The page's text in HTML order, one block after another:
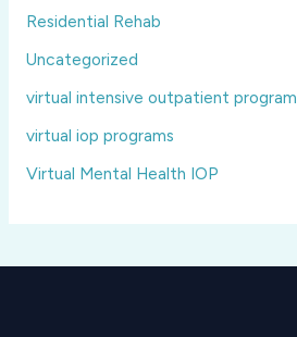
Residential Rehab
Uncategorized
virtual intensive outpatient program
virtual iop programs
Virtual Mental Health IOP